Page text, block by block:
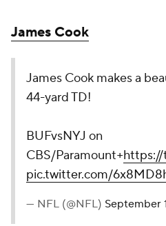
James Cook
James Cook makes a
44-yard TD!
BUFvsNYJ on
CBS/Paramount+https://
pic.twitter.com/
— NFL (@NFL) September